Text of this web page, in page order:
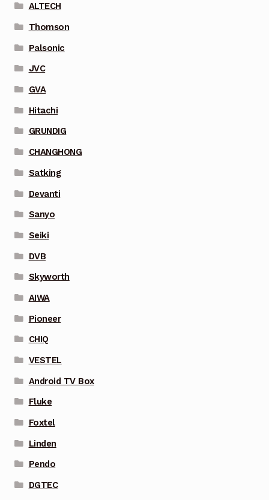
ALTECH
Thomson
Palsonic
JVC
GVA
Hitachi
GRUNDIG
CHANGHONG
Satking
Devanti
Sanyo
Seiki
DVB
Skyworth
AIWA
Pioneer
CHIQ
VESTEL
Android TV Box
Fluke
Foxtel
Linden
Pendo
DGTEC